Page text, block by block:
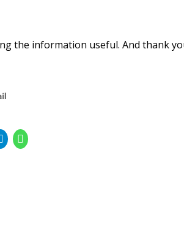
the information useful. And thank